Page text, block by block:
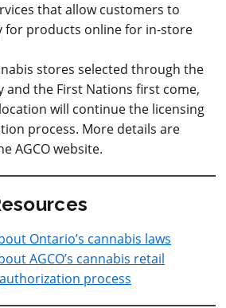
that allow customers to
for products online for in-store
stores selected through the
and the First Nations first come,
will continue the licensing
process. More details are
AGCO website.
Ontario’s cannabis laws
AGCO’s cannabis retail
process